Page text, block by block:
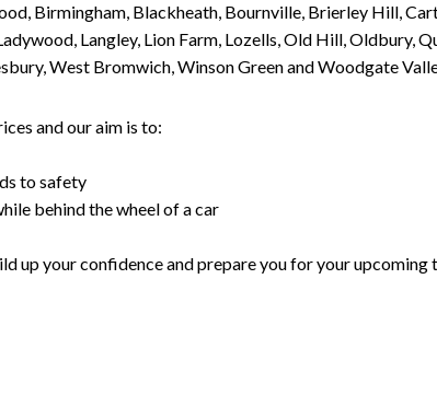
Birmingham, Blackheath, Bournville, Brierley Hill,
Langley, Lion Farm, Lozells, Old Hill, Oldbury,
West Bromwich, Winson Green and Woodgate
and our aim is to:
to safety
behind the wheel of a car
up your confidence and prepare you for your upcoming